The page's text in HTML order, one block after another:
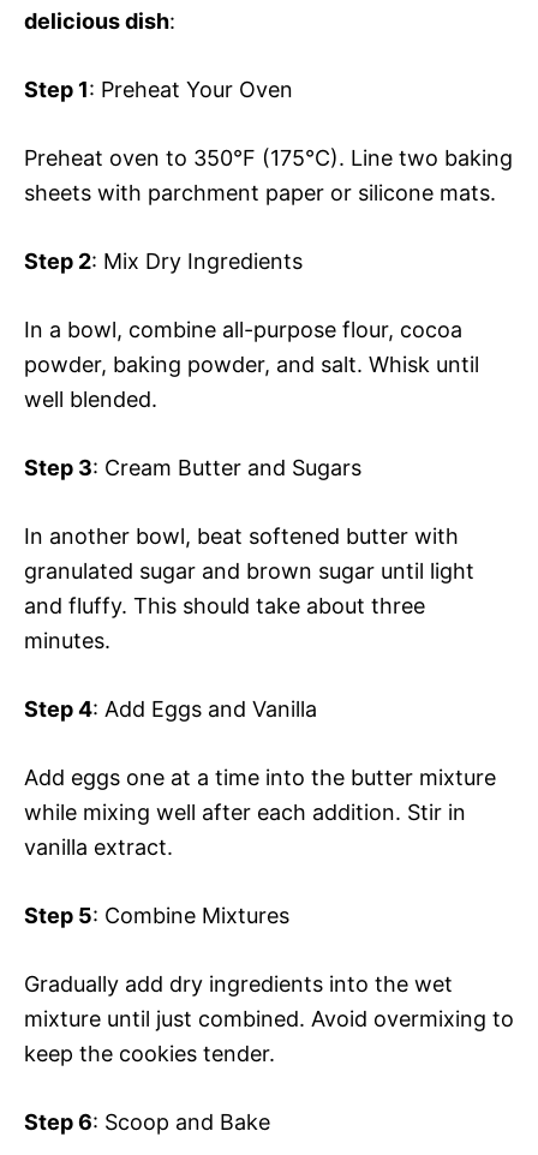
delicious dish:
Step 1: Preheat Your Oven
Preheat oven to 350°F (175°C). Line two baking
sheets with parchment paper or silicone mats.
Step 2: Mix Dry Ingredients
In a bowl, combine all-purpose flour, cocoa
powder, baking powder, and salt. Whisk until
well blended.
Step 3: Cream Butter and Sugars
In another bowl, beat softened butter with
granulated sugar and brown sugar until light
and fluffy. This should take about three
minutes.
Step 4: Add Eggs and Vanilla
Add eggs one at a time into the butter mixture
while mixing well after each addition. Stir in
vanilla extract.
Step 5: Combine Mixtures
Gradually add dry ingredients into the wet
mixture until just combined. Avoid overmixing to
keep the cookies tender.
Step 6: Scoop and Bake